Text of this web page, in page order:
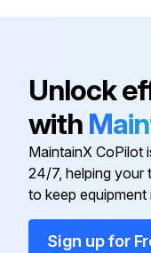
Unlock
with
MaintainX CoPilot
24/7, helping your
to keep equipment
Sign up for